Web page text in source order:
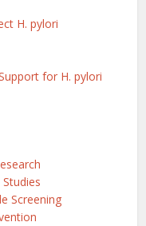
H. pylori
for H. pylori
Screening